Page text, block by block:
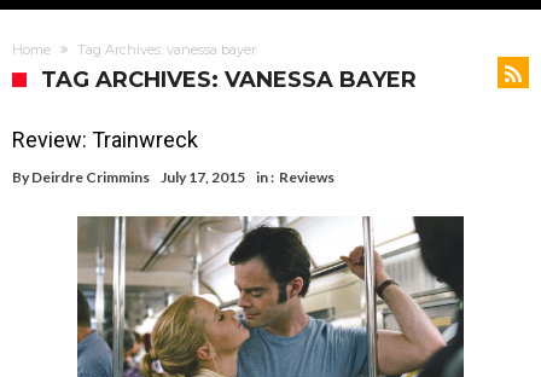
Home Tag Archives: vanessa bayer
TAG ARCHIVES: VANESSA BAYER
Review: Trainwreck
By Deirdre Crimmins July 17, 2015 in : Reviews